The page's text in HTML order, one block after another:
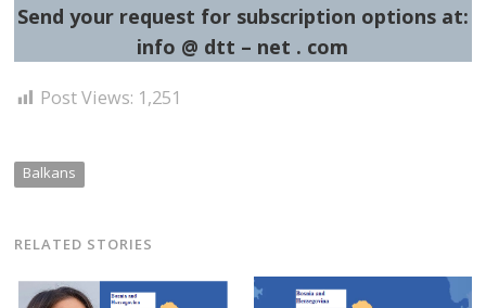
Send your request for subscription options at:
info @ dtt – net . com
Post Views: 1,251
Balkans
RELATED STORIES